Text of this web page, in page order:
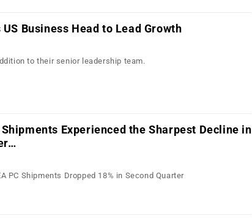
Business Head to Lead Growth
to their senior leadership team.
Experienced the Sharpest Decline in
PC Shipments Dropped 18% in Second Quarter